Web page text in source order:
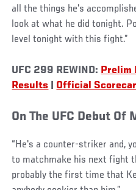
all the things he's
look at what he did tonight.
level tonight with this fight.”
UFC 299 REWIND: Prelim
Results
Official
On The UFC Debut Of
“He's a counter-striker and,
to matchmake his next fight
probably the first time that